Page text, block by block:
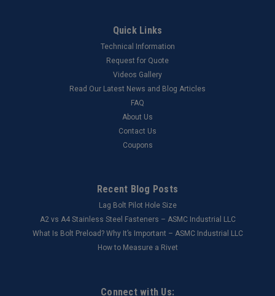
Quick Links
Technical Information
Request for Quote
Videos Gallery
Read Our Latest News and Blog Articles
FAQ
About Us
Contact Us
Coupons
Recent Blog Posts
Lag Bolt Pilot Hole Size
​A2 vs A4 Stainless Steel Fasteners – ASMC Industrial LLC
What Is Bolt Preload? Why It’s Important – ASMC Industrial LLC
How to Measure a Rivet
Connect with Us: